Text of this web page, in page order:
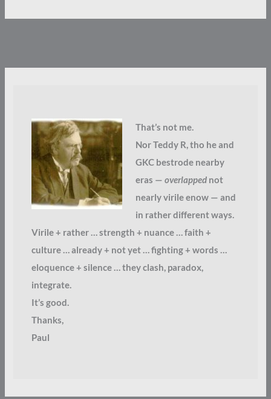
That’s not me.
Nor Teddy R, tho he and
GKC bestrode nearby
eras — overlappednot
nearly virile enow — and
in rather different ways.
Virile + rather … strength + nuance … faith +
culture … already + not yet … fighting + words …
eloquence + silence … they clash, paradox,
integrate.
It’s good.
Thanks,
Paul